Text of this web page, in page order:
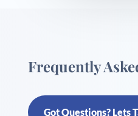
Frequently
Got Questions? Lets